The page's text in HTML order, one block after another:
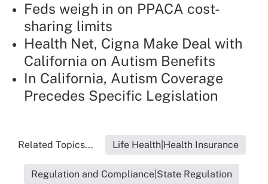
Feds weigh in on PPACA cost-
sharing limits
Health Net, Cigna Make Deal with
California on Autism Benefits
In California, Autism Coverage
Precedes Specific Legislation
Related Topics... Life Health|Health Insurance
Regulation and Compliance|State Regulation